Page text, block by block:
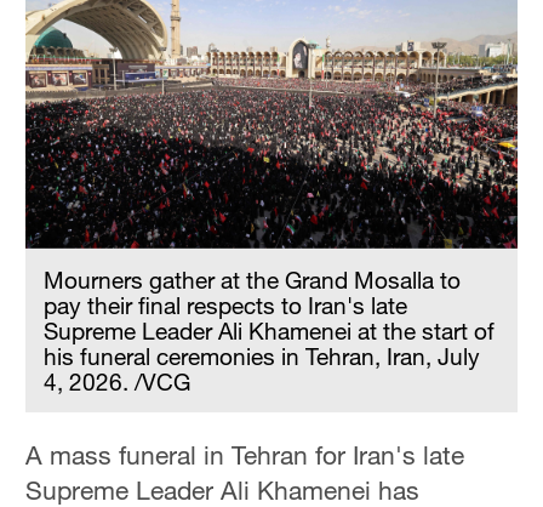
Mourners gather at the Grand Mosalla to
pay their final respects to Iran's late
Supreme Leader Ali Khamenei at the start of
his funeral ceremonies in Tehran, Iran, July
4, 2026. /VCG
A mass funeral in Tehran for Iran's late
Supreme Leader Ali Khamenei has